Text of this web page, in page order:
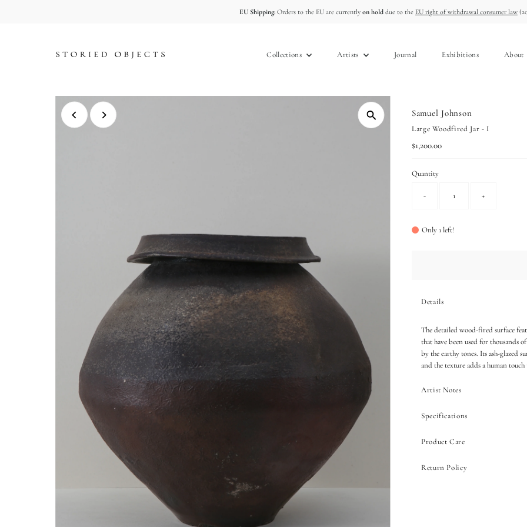
EU Shipping:Orders to the EU are currently on holddue to the EU right of withdrawal consumer law
Collections Artists Journal Exhibitions About
Samuel Johnson
Large Woodfired Jar - I
Regular
$1,200.00
Quantity
- +
Only 1 left!
Details
The detailed wood-fired surface
that have been used for thousands
by the earthy tones. Its ash-glazed
and the texture adds a human
Artist Notes
Specifications
Product Care
Return Policy